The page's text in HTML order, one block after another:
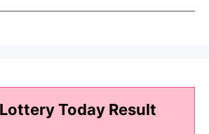
Today Result